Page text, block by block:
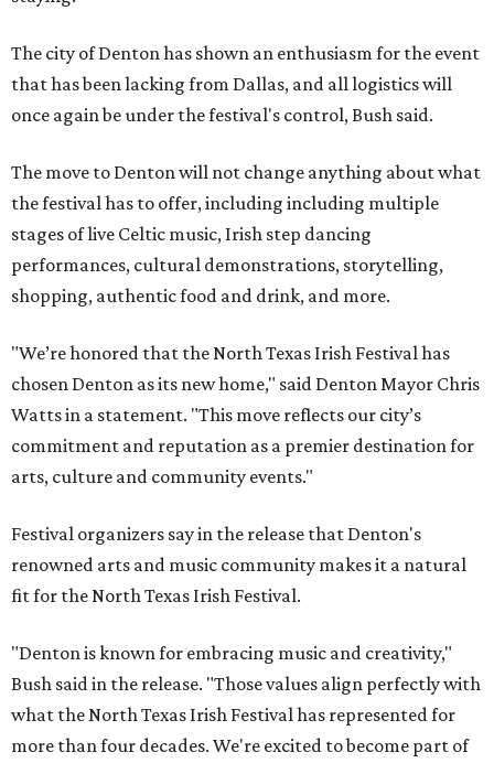
The city of Denton has shown an enthusiasm for the event
that has been lacking from Dallas, and all logistics will
once again be under the festival's control, Bush said.
The move to Denton will not change anything about what
the festival has to offer, including including multiple
stages of live Celtic music, Irish step dancing
performances, cultural demonstrations, storytelling,
shopping, authentic food and drink, and more.
"We’re honored that the North Texas Irish Festival has
chosen Denton as its new home," said Denton Mayor Chris
Watts in a statement. "This move reflects our city’s
commitment and reputation as a premier destination for
arts, culture and community events."
Festival organizers say in the release that Denton's
renowned arts and music community makes it a natural
fit for the North Texas Irish Festival.
"Denton is known for embracing music and creativity,"
Bush said in the release. "Those values align perfectly with
what the North Texas Irish Festival has represented for
more than four decades. We're excited to become part of